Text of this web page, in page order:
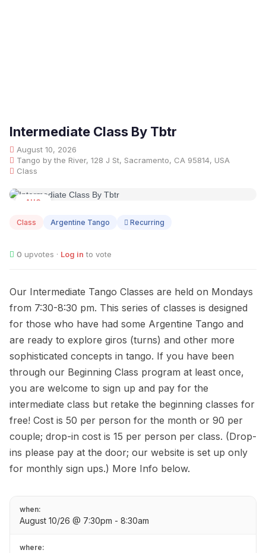
Intermediate Class By Tbtr
August 10, 2026
Tango by the River, 128 J St, Sacramento, CA 95814, USA
Class
AUG
Class Argentine Tango Recurring
0 upvotes · Log in to vote
Our Intermediate Tango Classes are held on Mondays
from 7:30-8:30 pm. This series of classes is designed
for those who have had some Argentine Tango and
are ready to explore giros (turns) and other more
sophisticated concepts in tango. If you have been
through our Beginning Class program at least once,
you are welcome to sign up and pay for the
intermediate class but retake the beginning classes for
free! Cost is 50 per person for the month or 90 per
couple; drop-in cost is 15 per person per class. (Drop-
ins please pay at the door; our website is set up only
for monthly sign ups.) More Info below.
when:
August 10/26 @ 7:30pm - 8:30am
where: